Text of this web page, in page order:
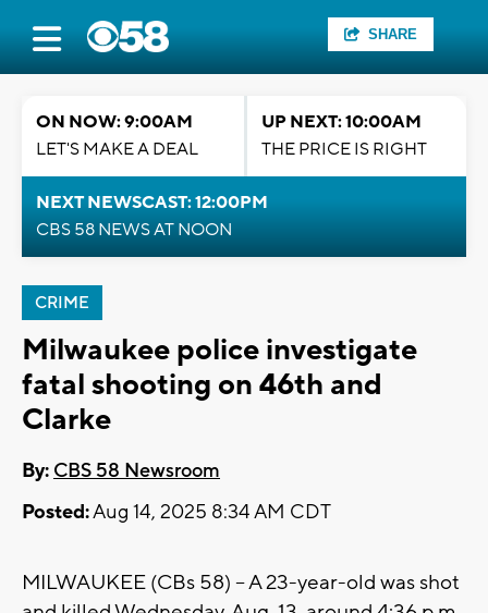
SHARE
ON NOW: 9:00AM
LET'S MAKE A DEAL
UP NEXT: 10:00AM
THE PRICE IS RIGHT
NEXT NEWSCAST: 12:00PM
CBS 58 NEWS AT NOON
CRIME
Milwaukee police investigate
fatal shooting on 46th and
Clarke
By: CBS 58 Newsroom
Posted:Aug 14, 2025 8:34 AM CDT
MILWAUKEE (CBs 58) -- A 23-year-old was shot